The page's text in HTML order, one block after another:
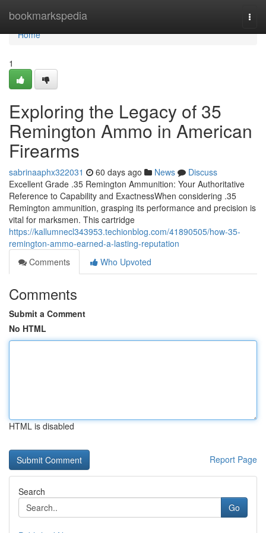
bookmarkspedia
Home
Home
1
Exploring the Legacy of 35
Remington Ammo in American
Firearms
sabrinaaphx322031 60 days ago News
Discuss
Excellent Grade .35 Remington Ammunition: Your Authoritative
Reference to Capability and ExactnessWhen considering .35
Remington ammunition, grasping its performance and precision is
vital for marksmen. This cartridge
https://kallumnecl343953.techionblog.com/41890505/how-35-
remington-ammo-earned-a-lasting-reputation
Comments
Who Upvoted
Comments
Submit a Comment
No HTML
HTML is disabled
Report Page
Search
Go